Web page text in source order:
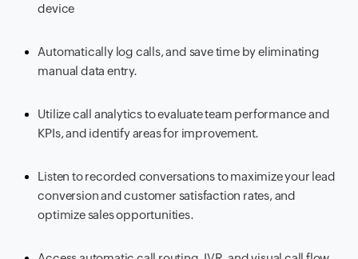
device
Automatically log calls, and save time by eliminating
manual data entry.
Utilize call analytics to evaluate team performance and
KPIs, and identify areas for improvement.
Listen to recorded conversations to maximize your lead
conversion and customer satisfaction rates, and
optimize sales opportunities.